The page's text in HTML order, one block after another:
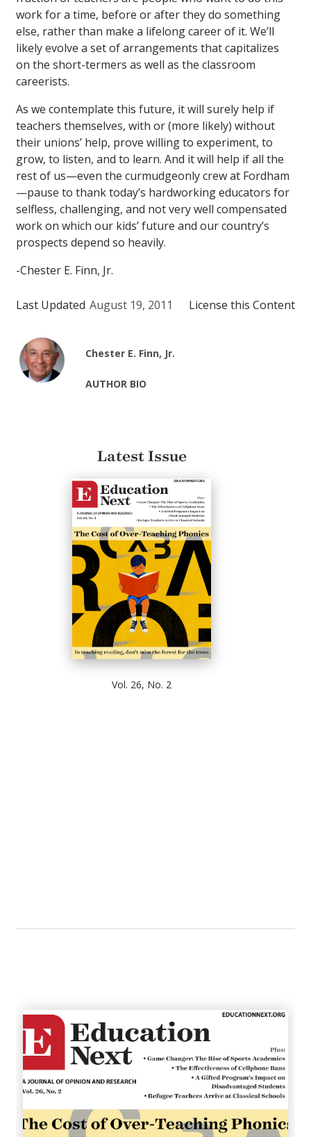
work for a time, before or after they do something
else, rather than make a lifelong career of it. We’ll
likely evolve a set of arrangements that capitalizes
on the short-termers as well as the classroom
careerists.
As we contemplate this future, it will surely help if
teachers themselves, with or (more likely) without
their unions’ help, prove willing to experiment, to
grow, to listen, and to learn. And it will help if all the
rest of us—even the curmudgeonly crew at Fordham
—pause to thank today’s hardworking educators for
selfless, challenging, and not very well compensated
work on which our kids’ future and our country’s
prospects depend so heavily.
-Chester E. Finn, Jr.
Last Updated August 19, 2011 License this Content
Chester E. Finn, Jr.
AUTHOR BIO
Latest Issue
Vol. 26, No. 2